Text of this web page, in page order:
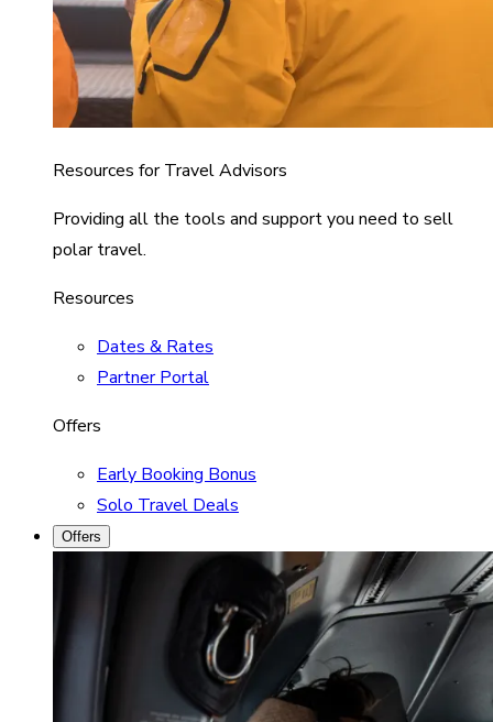
Resources for Travel Advisors
Providing all the tools and support you need to sell
polar travel.
Resources
Dates & Rates
Partner Portal
Offers
Early Booking Bonus
Solo Travel Deals
Offers